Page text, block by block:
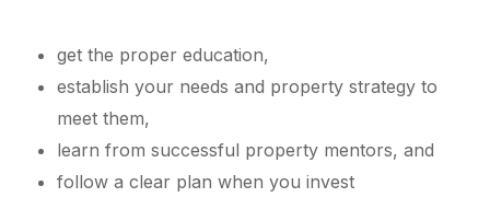
get the proper education,
establish your needs and property strategy to
meet them,
learn from successful property mentors, and
follow a clear plan when you invest